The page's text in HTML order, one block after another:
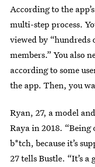
According to the
multi-step process.
viewed by “hundreds
members.” You also
according to some
the app. Then, you
Ryan, 27, a model
Raya in 2018. “Being
b*tch, because it’s
27 tells Bustle. “It’s